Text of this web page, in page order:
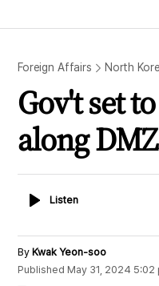
Foreign Affairs North
Gov't set
along DMZ
ListenListen
By Kwak Yeon-soo
Published May 31, 2024 5:02